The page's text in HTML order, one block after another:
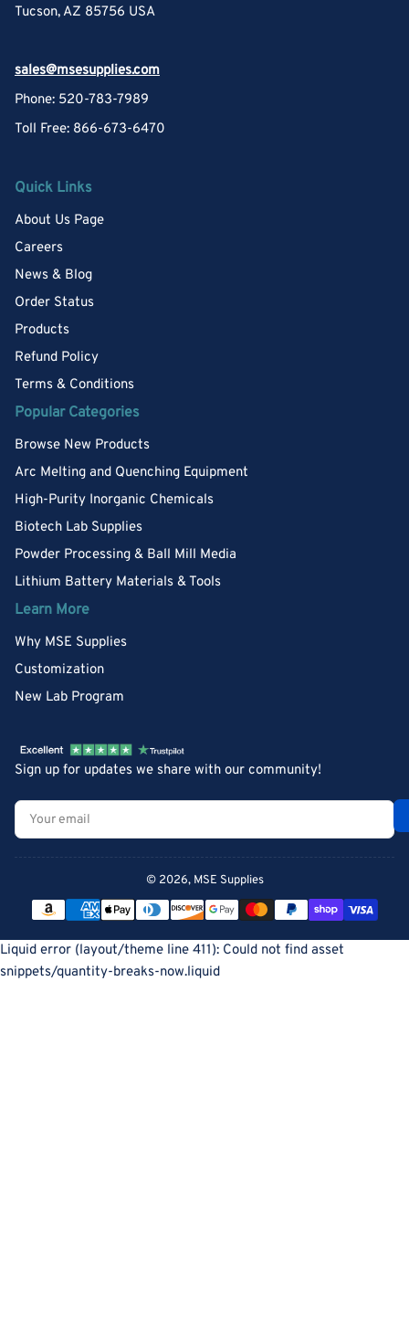
Tucson, AZ 85756 USA
sales@msesupplies.com
Phone: 520-783-7989
Toll Free: 866-673-6470
Quick Links
About Us Page
Careers
News & Blog
Order Status
Products
Refund Policy
Terms & Conditions
Popular Categories
Browse New Products
Arc Melting and Quenching Equipment
High-Purity Inorganic Chemicals
Biotech Lab Supplies
Powder Processing & Ball Mill Media
Lithium Battery Materials & Tools
Learn More
Why MSE Supplies
Customization
New Lab Program
Sign up for updates we share with our community!
Your
email
© 2026, MSE Supplies
Payment
methods
Liquid error (layout/theme line 411): Could not find asset
snippets/quantity-breaks-now.liquid